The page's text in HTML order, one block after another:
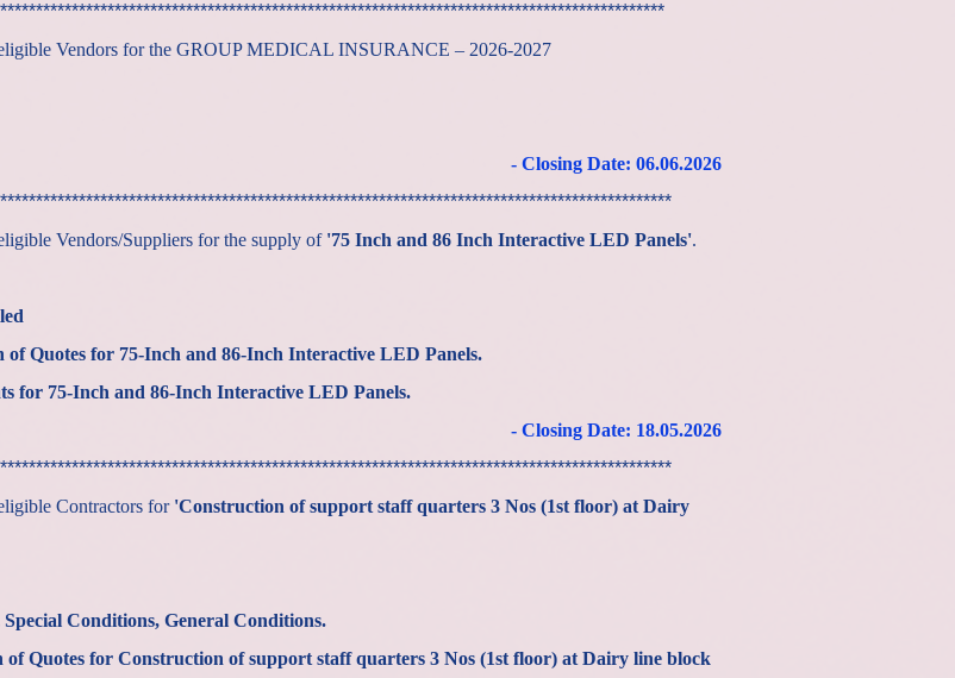
Vendors for the GROUP MEDICAL INSURANCE – 2026-2027
- Closing Date: 06.06.2026
Vendors/Suppliers for the supply of '75 Inch and 86 Inch Interactive LED Panels'.
of Quotes for 75-Inch and 86-Inch Interactive LED Panels.
for 75-Inch and 86-Inch Interactive LED Panels.
- Closing Date: 18.05.2026
Contractors for 'Construction of support staff quarters 3 Nos (1st floor) at Dairy
Conditions, General Conditions.
Quotes for Construction of support staff quarters 3 Nos (1st floor) at Dairy line block